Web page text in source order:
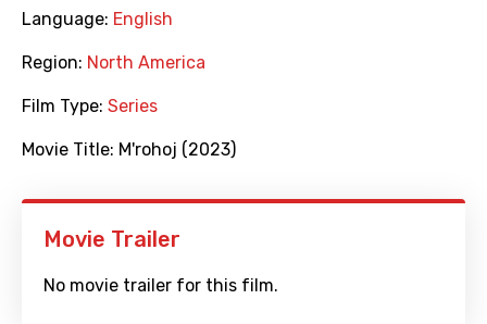
Language: English
Region: North America
Film Type: Series
Movie Title: M'rohoj (2023)
Movie Trailer
No movie trailer for this film.